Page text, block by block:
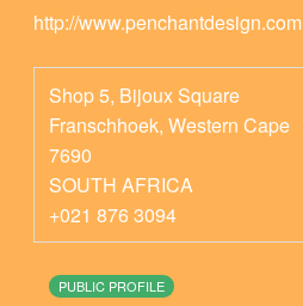
http://www.penchantdesign.com
Shop 5, Bijoux Square
Franschhoek, Western Cape
7690
SOUTH AFRICA
+021 876 3094
PUBLIC PROFILE